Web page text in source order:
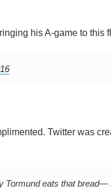
his A-game to this
Twitter was
Tormund eats that bread—